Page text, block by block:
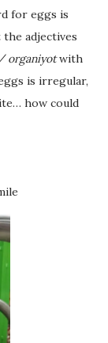
for eggs is
the adjectives
organiyotwith
is irregular,
how could